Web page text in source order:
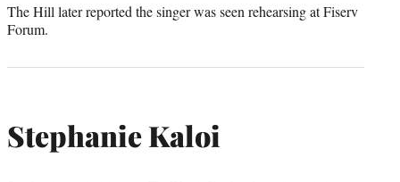
The Hill later reported the singer was seen rehearsing at Fiserv
Forum.
Stephanie Kaloi